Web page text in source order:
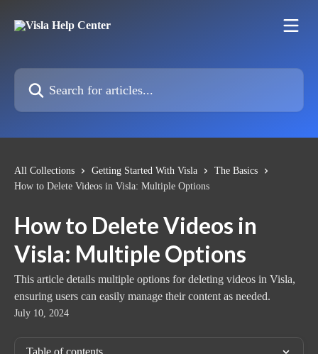
Search for articles...
All Collections Getting Started With Visla
The Basics
How to Delete Videos in Visla: Multiple Options
How to Delete Videos in
Visla: Multiple Options
This article details multiple options for deleting videos in Visla,
ensuring users can easily manage their content as needed.
July 10, 2024
Table of contents